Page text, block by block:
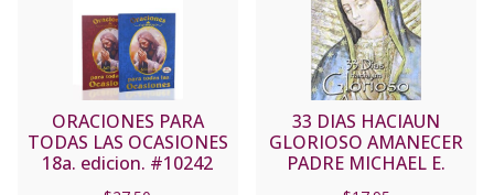
ORACIONES PARA
TODAS LAS OCASIONES
18a. edicion. #10242
33 DIAS HACIAUN
GLORIOSO AMANECER
PADRE MICHAEL E.